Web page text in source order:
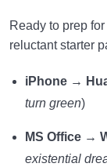
Ready to prep
reluctant starter
iPhone →
turn green)
MS Office →
existential